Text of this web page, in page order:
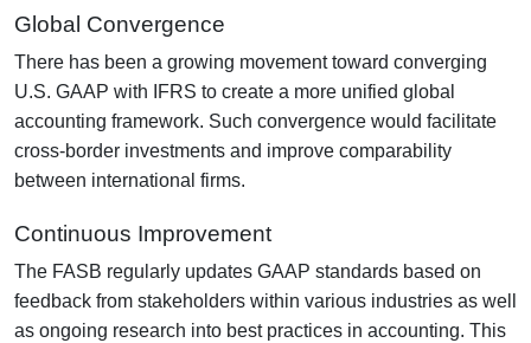
Global Convergence
There has been a growing movement toward converging
U.S. GAAP with IFRS to create a more unified global
accounting framework. Such convergence would facilitate
cross-border investments and improve comparability
between international firms.
Continuous Improvement
The FASB regularly updates GAAP standards based on
feedback from stakeholders within various industries as well
as ongoing research into best practices in accounting. This